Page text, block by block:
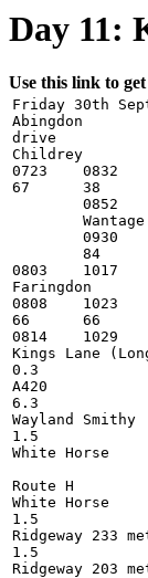
Day 11:
Use this link to
Friday 30th
Abingdon
drive
Childrey
0723    0832
67      38
        0852
        Wantage
        0930
        84
0803    1017
Faringdon
0808    1023
66      66
0814    1029
Kings Lane
0.3
A420
6.3
Wayland Smithy
1.5
White Horse
Route H
White Horse
1.5
Ridgeway 233
1.5
Ridgeway 203